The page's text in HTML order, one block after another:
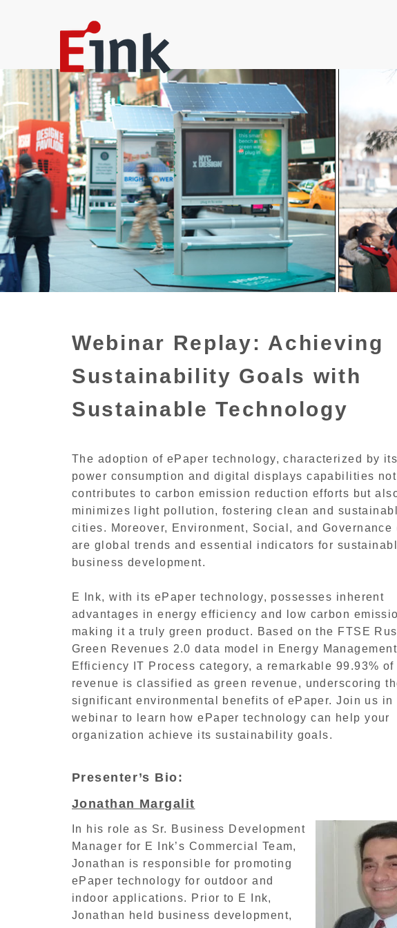
Webinar Replay: Achieving
Sustainability Goals with
Sustainable Technology
The adoption of ePaper technology, characterized by
power consumption and digital displays capabilities
contributes to carbon emission reduction efforts but
minimizes light pollution, fostering clean and
cities. Moreover, Environment, Social, and Governance
are global trends and essential indicators for
business development.
E Ink, with its ePaper technology, possesses inherent
advantages in energy efficiency and low carbon
making it a truly green product. Based on the FTSE
Green Revenues 2.0 data model in Energy Management
Efficiency IT Process category, a remarkable 99.93% of
revenue is classified as green revenue, underscoring
significant environmental benefits of ePaper. Join us in
webinar to learn how ePaper technology can help your
organization achieve its sustainability goals.
Presenter’s Bio:
Jonathan Margalit
In his role as Sr. Business Development
Manager for E Ink’s Commercial Team,
Jonathan is responsible for promoting
ePaper technology for outdoor and
indoor applications. Prior to E Ink,
Jonathan held business development,